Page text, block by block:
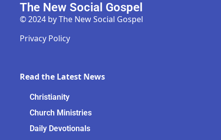
The New Social Gospel
© 2024 by The New Social Gospel
Privacy Policy
Read the Latest News
Christianity
Church Ministries
Daily Devotionals